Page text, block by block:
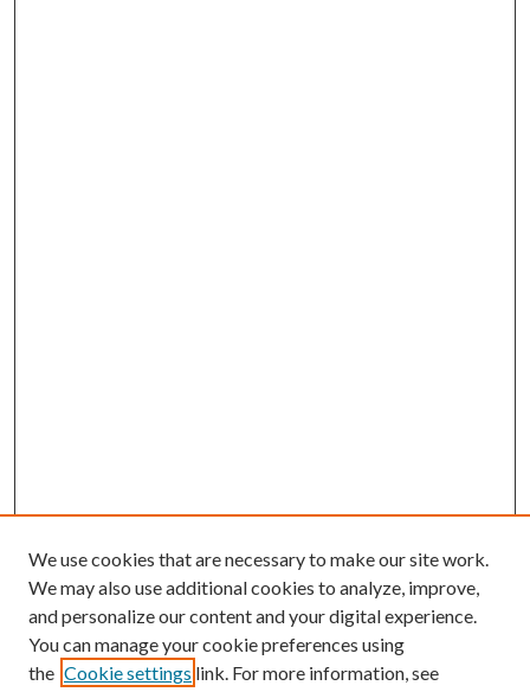
We use cookies that are necessary to make our site work.
We may also use additional cookies to analyze, improve,
and personalize our content and your digital experience.
You can manage your cookie preferences using
the Cookie settings link. For more information, see